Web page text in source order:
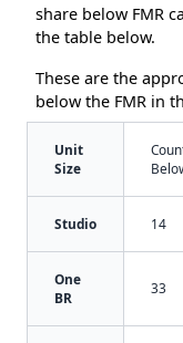
share below FMR
the table below.
These are the
below the FMR in
Unit
Size
Studio 14
One
BR
33